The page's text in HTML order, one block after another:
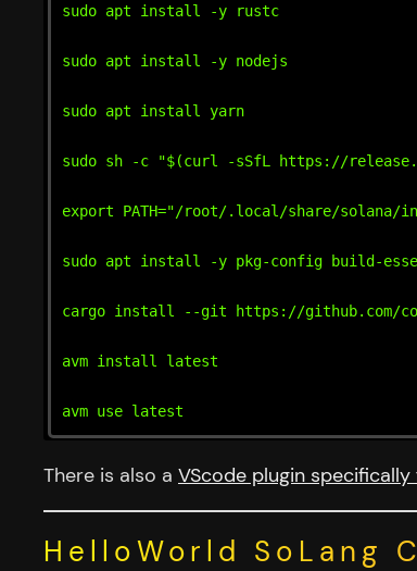
sudo apt install -y rustc
sudo apt install -y nodejs
sudo apt install yarn
sudo sh -c "$(curl -sSfL https://
export PATH="/root/.local/share/solana/
sudo apt install -y pkg-config build-
cargo install --git https://github.com/
avm install latest
avm use latest
There is also a VScode plugin specifically
HelloWorld SoLang